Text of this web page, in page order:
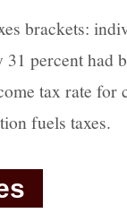
brackets:
percent had
tax rate for
fuels taxes.